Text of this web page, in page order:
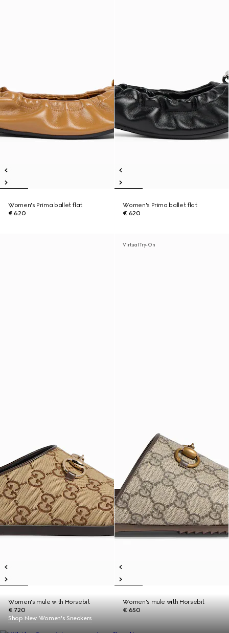
Women's Prima ballet flat
€ 620
Women's Prima ballet flat
€ 620
Women's mule with Horsebit
€ 720
Virtual Try-On
Women's mule with Horsebit
€ 650
Shop New Women's Sneakers